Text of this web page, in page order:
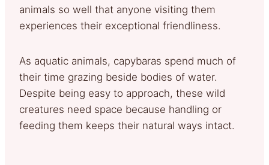
animals so well that anyone visiting them
experiences their exceptional friendliness.
As aquatic animals, capybaras spend much of
their time grazing beside bodies of water.
Despite being easy to approach, these wild
creatures need space because handling or
feeding them keeps their natural ways intact.